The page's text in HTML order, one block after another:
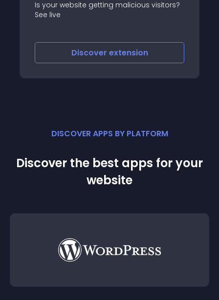
getting malicious visitors? Smart Addon
DISCOVER APPS BY PLATFORM
Discover the best apps for your
website